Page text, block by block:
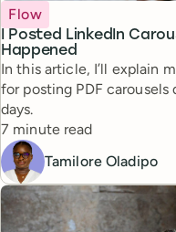
I Posted LinkedIn
Happened
Topic
Flow
In this article, I’ll explain
for posting PDF
days.
Reading time
7 minute read
Tamilore Oladipo